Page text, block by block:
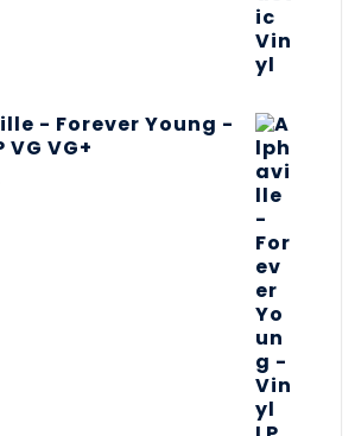
- Forever Young -
VG VG+